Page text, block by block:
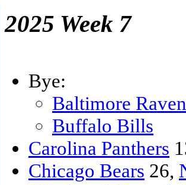
2025 Week 7
Bye:
Baltimore
Buffalo Bills
Carolina Panthers
Chicago Bears 26,